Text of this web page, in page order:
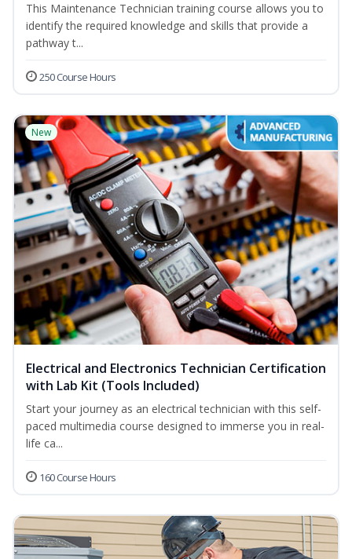
This Maintenance Technician training course allows you to
identify the required knowledge and skills that provide a
pathway t...
250 Course Hours
New
Electrical and Electronics Technician Certification
with Lab Kit (Tools Included)
Start your journey as an electrical technician with this self-
paced multimedia course designed to immerse you in real-
life ca...
160 Course Hours